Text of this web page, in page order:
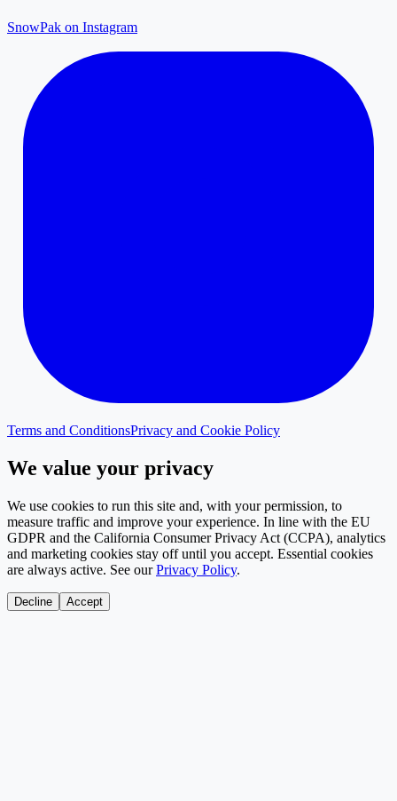
SnowPak on Instagram
Terms and ConditionsPrivacy and Cookie Policy
We value your privacy
We use cookies to run this site and, with your permission, to
measure traffic and improve your experience. In line with the EU
GDPR and the California Consumer Privacy Act (CCPA), analytics
and marketing cookies stay off until you accept. Essential cookies
are always active. See our Privacy Policy.
Decline Accept